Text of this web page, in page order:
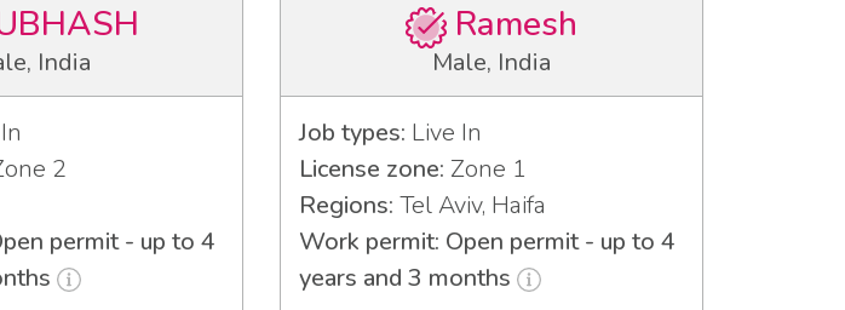
India
2
permit - up to 4
Ramesh
Male, India
Job types: Live In
License zone: Zone 1
Regions: Tel Aviv, Haifa
Work permit: Open permit - up to 4
years and 3 months